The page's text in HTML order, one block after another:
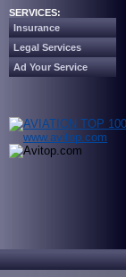
SERVICES:
Insurance
Legal Services
Ad Your Service